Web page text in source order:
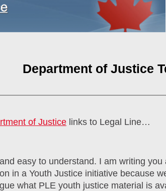
Department of Justice
of Justice links to Legal Line…
easy to understand. I am writing
in a Youth Justice initiative because
what PLE youth justice material is